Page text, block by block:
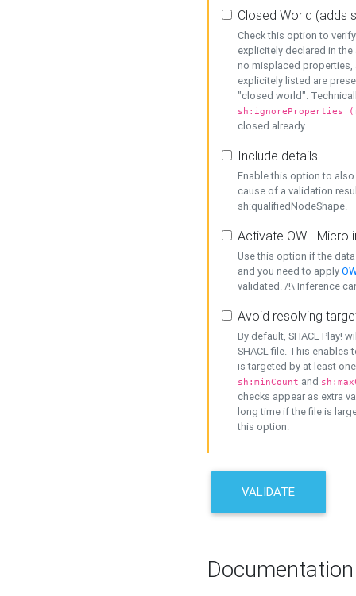
Closed World (adds
Check this option to
explicitely declared in
no misplaced properties,
explicitely listed are
"closed world".
sh:ignoreProperties
closed already.
Include details
Enable this option to
cause of a validation
sh:qualifiedNodeShape.
Activate OWL-Micro
Use this option if the
and you need to apply
validated. /!\ Inference
Avoid resolving
By default, SHACL Play!
SHACL file. This enables
is targeted by at least
sh:minCount and
checks appear as extra
long time if the file is
this option.
VALIDATE
Documentation